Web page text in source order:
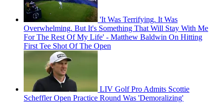
'It Was Terrifying. It Was
Overwhelming. But It's Something That Will Stay With Me
For The Rest Of My Life' - Matthew Baldwin On Hitting
First Tee Shot Of The Open
LIV Golf Pro Admits Scottie
Scheffler Open Practice Round Was 'Demoralizing'